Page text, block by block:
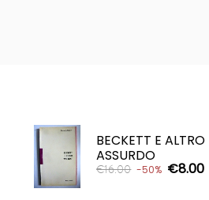
BECKETT E ALTRO
ASSURDO
€16.00 -50% €8.00